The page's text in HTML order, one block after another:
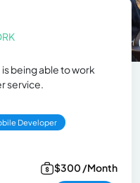
being able to work
service.
Developer
$300 /Month